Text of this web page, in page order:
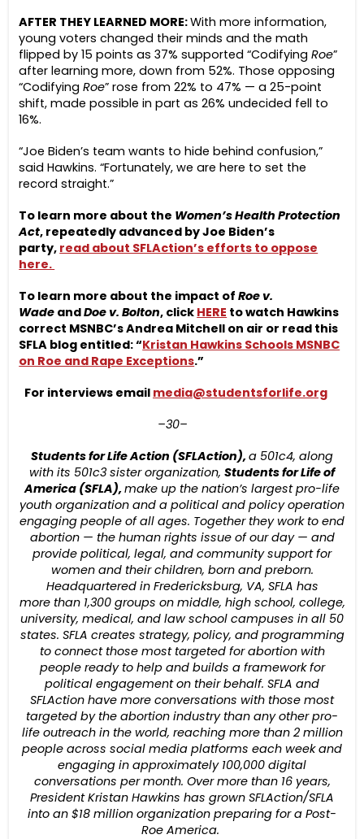
AFTER THEY LEARNED MORE:With more information,
young voters changed their minds and the math
flipped by 15 points as 37% supported “CodifyingRoe”
after learning more, down from 52%. Those opposing
“CodifyingRoe” rose from 22% to 47% — a 25-point
shift, made possible in part as 26% undecided fell to
16%.
“Joe Biden’s team wants to hide behind confusion,”
said Hawkins. “Fortunately, we are here to set the
record straight.”
To learn more about the Women’s Health Protection
Act, repeatedly advanced by Joe Biden’s
party, read about SFLAction’s efforts to oppose
here.
To learn more about the impact of Roe v.
Wade andDoe v. Bolton, click HERE to watch Hawkins
correct MSNBC’s Andrea Mitchell on air or read this
SFLA blog entitled: “Kristan Hawkins Schools MSNBC
on Roe and Rape Exceptions.”
For interviews email media@studentsforlife.org
–30–
Students for Life Action (SFLAction),a 501c4, along
with its 501c3 sister organization, Students for Life of
America (SFLA),make up the nation’s largest pro-life
youth organization and a political and policy operation
engaging people of all ages. Together they work to end
abortion — the human rights issue of our day — and
provide political, legal, and community support for
women and their children, born and preborn.
Headquartered in Fredericksburg, VA, SFLA has
more than 1,300 groups on middle, high school, college,
university, medical, and law school campuses in all 50
states. SFLA creates strategy, policy, and programming
to connect those most targeted for abortion with
people ready to help and builds a framework for
political engagement on their behalf. SFLA and
SFLAction have more conversations with those most
targeted by the abortion industry than any other pro-
life outreach in the world, reaching more than 2 million
people across social media platforms each week and
engaging in approximately 100,000 digital
conversations per month. Over more than 16 years,
President Kristan Hawkins has grown SFLAction/SFLA
into an $18 million organization preparing for a Post-
Roe America.